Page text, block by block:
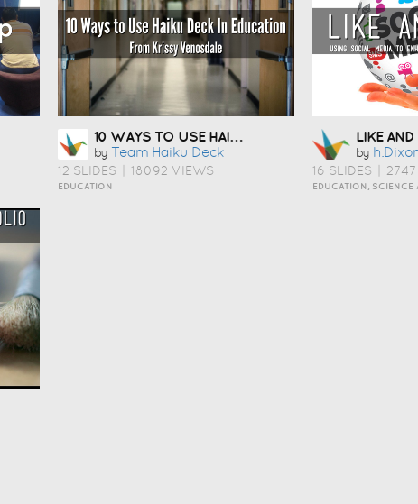
10 WAYS TO USE HAIKU DECK IN EDUCATION
by Team Haiku Deck
12 SLIDES 18092 VIEWS
EDUCATION
LIKE AND
by
16 SLIDES
EDUCATION, SCIENCE